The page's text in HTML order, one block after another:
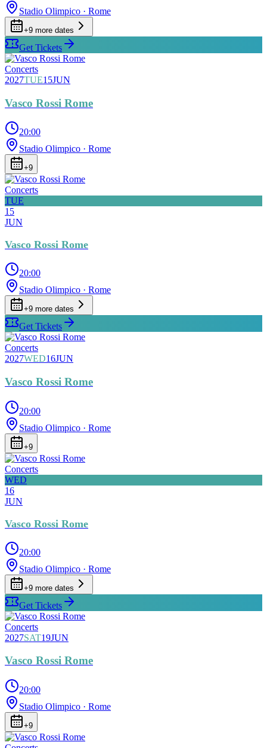
Stadio Olimpico · Rome
+9 more dates
Get Tickets
Concerts
2027TUE15JUN
Vasco Rossi Rome
20:00
Stadio Olimpico · Rome
+9
Concerts
TUE
15
JUN
Vasco Rossi Rome
20:00
Stadio Olimpico · Rome
+9 more dates
Get Tickets
Concerts
2027WED16JUN
Vasco Rossi Rome
20:00
Stadio Olimpico · Rome
+9
Concerts
WED
16
JUN
Vasco Rossi Rome
20:00
Stadio Olimpico · Rome
+9 more dates
Get Tickets
Concerts
2027SAT19JUN
Vasco Rossi Rome
20:00
Stadio Olimpico · Rome
+9